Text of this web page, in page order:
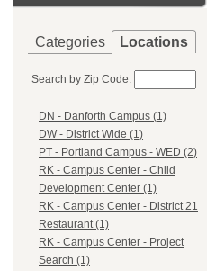
Categories Locations
Search by Zip Code:
DN - Danforth Campus (1)
DW - District Wide (1)
PT - Portland Campus - WED (2)
RK - Campus Center - Child
Development Center (1)
RK - Campus Center - District 21
Restaurant (1)
RK - Campus Center - Project
Search (1)